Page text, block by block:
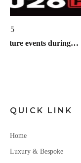
25
Global furniture events during July 2026 to September 2026
QUICK LINK
Home
Luxury & Bespoke